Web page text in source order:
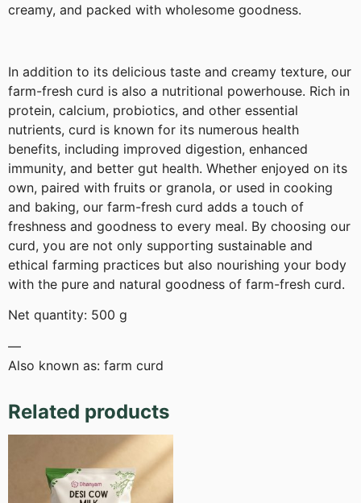
creamy, and packed with wholesome goodness.
In addition to its delicious taste and creamy texture, our
farm-fresh curd is also a nutritional powerhouse. Rich in
protein, calcium, probiotics, and other essential
nutrients, curd is known for its numerous health
benefits, including improved digestion, enhanced
immunity, and better gut health. Whether enjoyed on its
own, paired with fruits or granola, or used in cooking
and baking, our farm-fresh curd adds a touch of
freshness and goodness to every meal. By choosing our
curd, you are not only supporting sustainable and
ethical farming practices but also nourishing your body
with the pure and natural goodness of farm-fresh curd.
Net quantity: 500 g
—
Also known as: farm curd
Related products